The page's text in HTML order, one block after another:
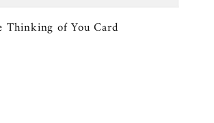
Thinking of You Card